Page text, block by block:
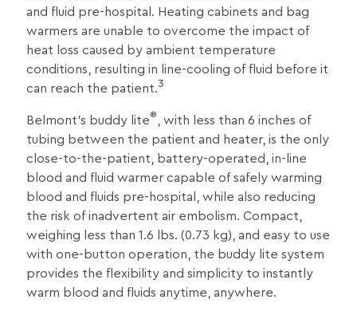
and fluid pre-hospital. Heating cabinets and bag
warmers are unable to overcome the impact of
heat loss caused by ambient temperature
conditions, resulting in line-cooling of fluid before it
can reach the patient.3
Belmont’s buddy lite® , with less than 6 inches of
tubing between the patient and heater, is the only
close-to-the-patient, battery-operated, in-line
blood and fluid warmer capable of safely warming
blood and fluids pre-hospital, while also reducing
the risk of inadvertent air embolism. Compact,
weighing less than 1.6 lbs. (0.73 kg), and easy to use
with one-button operation, the buddy lite system
provides the flexibility and simplicity to instantly
warm blood and fluids anytime, anywhere.